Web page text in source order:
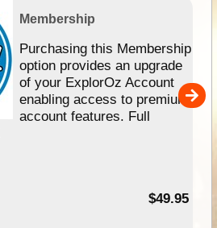
Membership
Purchasing this Membership
option provides an upgrade
of your ExplorOz Account
enabling access to premium
account features. Full
$49.95